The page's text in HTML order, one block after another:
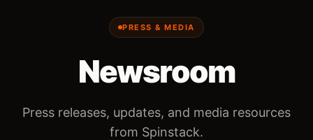
PRESS & MEDIA
Newsroom
Press releases, updates, and media resources
from Spinstack.